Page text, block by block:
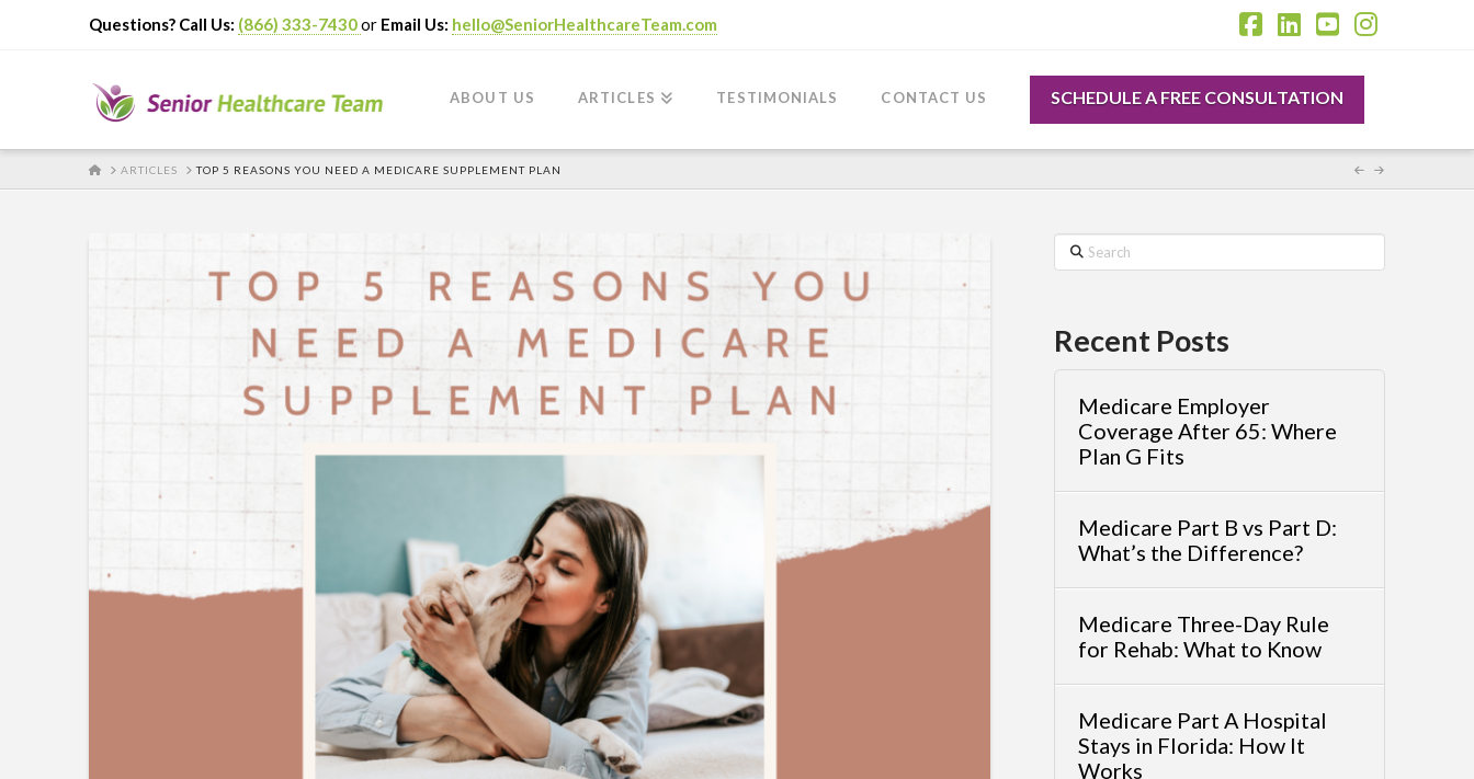
Questions? Call Us: (866) 333-7430or Email Us: hello@SeniorHealthcareTeam.com
ABOUT US ARTICLES TESTIMONIALS CONTACT US SCHEDULE A FREE CONSULTATION
HOMEARTICLES TOP 5 REASONS YOU NEED A MEDICARE SUPPLEMENT PLAN
Search
Recent Posts
Medicare Employer
Coverage After 65: Where
Plan G Fits
Medicare Part B vs Part D:
What’s the Difference?
Medicare Three-Day Rule
for Rehab: What to Know
Medicare Part A Hospital
Stays in Florida: How It
Works